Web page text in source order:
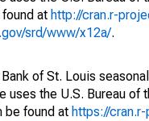
at http://cran.r-
srd/www/x12a/.
of St. Louis
uses the U.S. Bureau of
be found at https://